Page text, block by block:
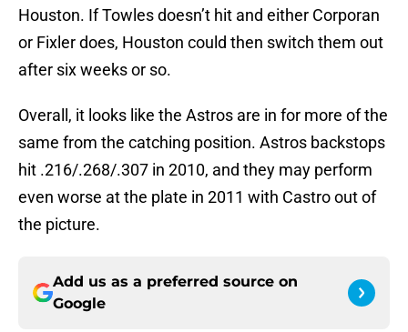
Houston. If Towles doesn’t hit and either Corporan
or Fixler does, Houston could then switch them out
after six weeks or so.
Overall, it looks like the Astros are in for more of the
same from the catching position. Astros backstops
hit .216/.268/.307 in 2010, and they may perform
even worse at the plate in 2011 with Castro out of
the picture.
Add us as a preferred source on
Google